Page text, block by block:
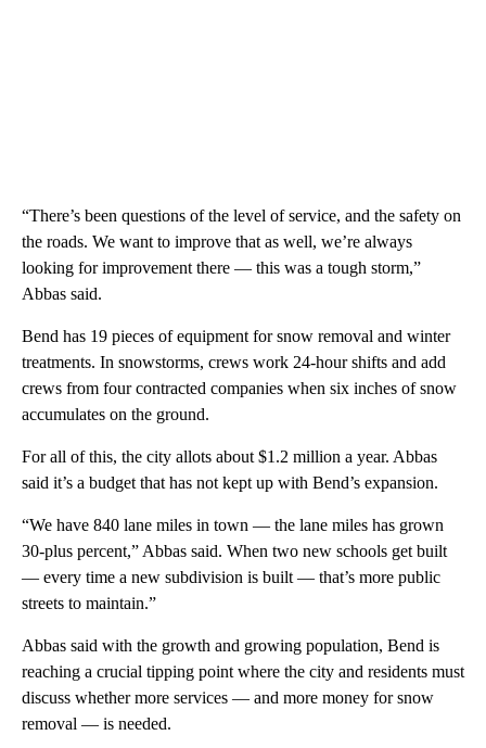
“There’s been questions of the level of service, and the safety on
the roads. We want to improve that as well, we’re always
looking for improvement there — this was a tough storm,”
Abbas said.
Bend has 19 pieces of equipment for snow removal and winter
treatments. In snowstorms, crews work 24-hour shifts and add
crews from four contracted companies when six inches of snow
accumulates on the ground.
For all of this, the city allots about $1.2 million a year. Abbas
said it’s a budget that has not kept up with Bend’s expansion.
“We have 840 lane miles in town — the lane miles has grown
30-plus percent,” Abbas said. When two new schools get built
— every time a new subdivision is built — that’s more public
streets to maintain.”
Abbas said with the growth and growing population, Bend is
reaching a crucial tipping point where the city and residents must
discuss whether more services — and more money for snow
removal — is needed.